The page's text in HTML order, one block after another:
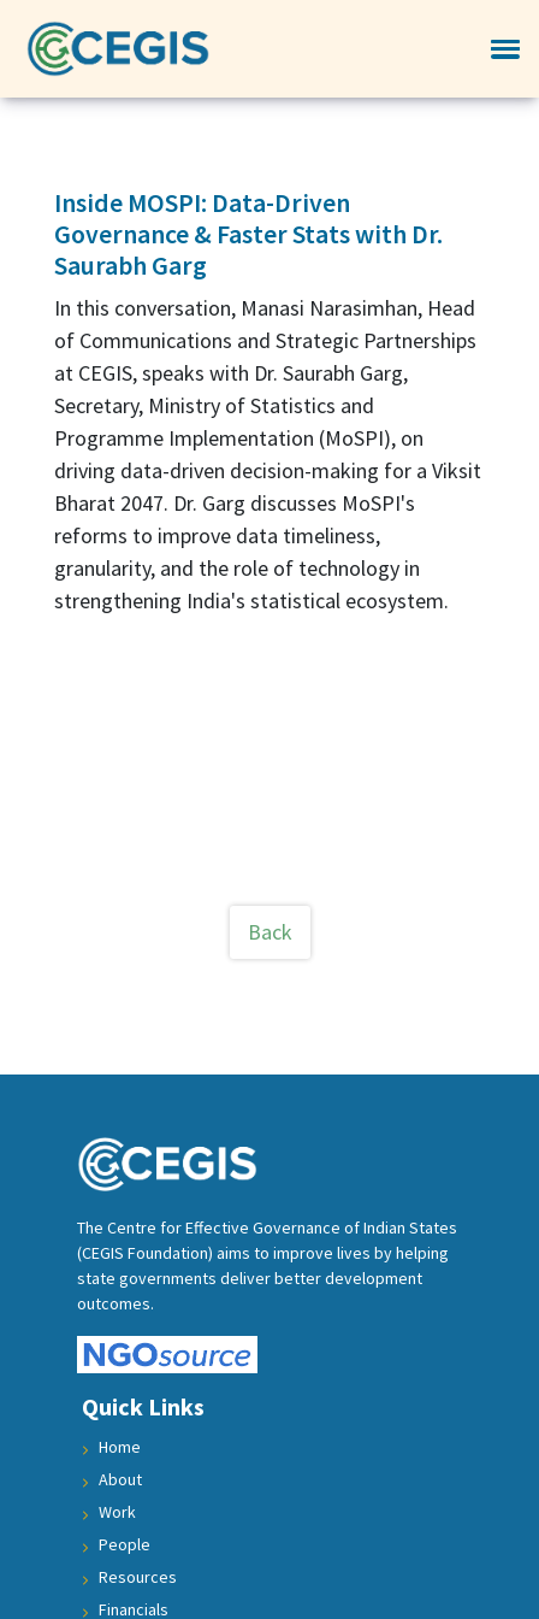
Inside MOSPI: Data-Driven
Governance & Faster Stats with Dr.
Saurabh Garg
In this conversation, Manasi Narasimhan, Head
of Communications and Strategic Partnerships
at CEGIS, speaks with Dr. Saurabh Garg,
Secretary, Ministry of Statistics and
Programme Implementation (MoSPI), on
driving data-driven decision-making for a Viksit
Bharat 2047. Dr. Garg discusses MoSPI's
reforms to improve data timeliness,
granularity, and the role of technology in
strengthening India's statistical ecosystem.
Back
The Centre for Effective Governance of Indian States
(CEGIS Foundation) aims to improve lives by helping
state governments deliver better development
outcomes.
Quick Links
Home
About
Work
People
Resources
Financials